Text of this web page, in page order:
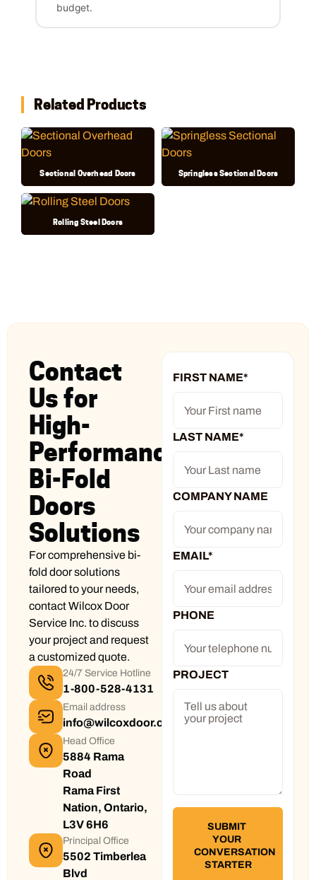
budget.
Related Products
Sectional Overhead Doors Springless Sectional Doors
Rolling Steel Doors
Contact
Us for
High-
Performance
Bi-Fold
Doors
Solutions
For comprehensive bi-
fold door solutions
tailored to your needs,
contact Wilcox Door
Service Inc. to discuss
your project and request
a customized quote.
24/7 Service Hotline
1-800-528-4131
Email address
info@wilcoxdoor.com
Head Office
5884 Rama
Road
Rama First
Nation, Ontario,
L3V 6H6
Principal Office
5502 Timberlea
Blvd
FIRST NAME*
LAST NAME*
COMPANY NAME
EMAIL*
PHONE
PROJECT